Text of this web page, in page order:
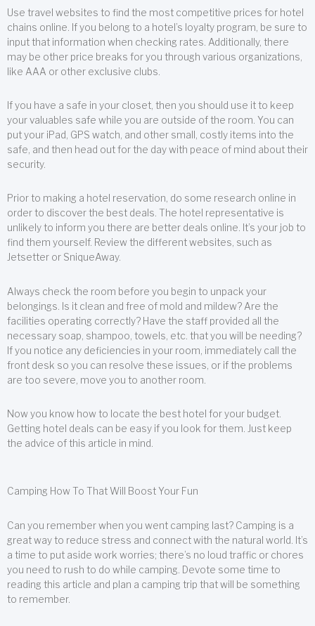
Use travel websites to find the most competitive prices for hotel
chains online. If you belong to a hotel’s loyalty program, be sure to
input that information when checking rates. Additionally, there
may be other price breaks for you through various organizations,
like AAA or other exclusive clubs.
If you have a safe in your closet, then you should use it to keep
your valuables safe while you are outside of the room. You can
put your iPad, GPS watch, and other small, costly items into the
safe, and then head out for the day with peace of mind about their
security.
Prior to making a hotel reservation, do some research online in
order to discover the best deals. The hotel representative is
unlikely to inform you there are better deals online. It’s your job to
find them yourself. Review the different websites, such as
Jetsetter or SniqueAway.
Always check the room before you begin to unpack your
belongings. Is it clean and free of mold and mildew? Are the
facilities operating correctly? Have the staff provided all the
necessary soap, shampoo, towels, etc. that you will be needing?
If you notice any deficiencies in your room, immediately call the
front desk so you can resolve these issues, or if the problems
are too severe, move you to another room.
Now you know how to locate the best hotel for your budget.
Getting hotel deals can be easy if you look for them. Just keep
the advice of this article in mind.
Camping How To That Will Boost Your Fun
Can you remember when you went camping last? Camping is a
great way to reduce stress and connect with the natural world. It’s
a time to put aside work worries; there’s no loud traffic or chores
you need to rush to do while camping. Devote some time to
reading this article and plan a camping trip that will be something
to remember.